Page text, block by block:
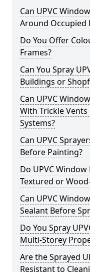
Can UPVC
Around Occupied
Do You Offer
Frames?
Can You Spray
Buildings or
Can UPVC
With Trickle
Systems?
Can UPVC
Before Painting?
Do UPVC
Textured or
Can UPVC
Sealant Before
Do You Spray
Multi-Storey
Are the Sprayed
Resistant to